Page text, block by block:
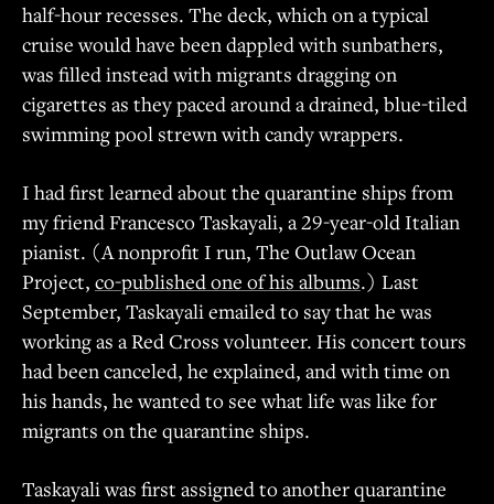
half-hour recesses. The deck, which on a typical
cruise would have been dappled with sunbathers,
was filled instead with migrants dragging on
cigarettes as they paced around a drained, blue-tiled
swimming pool strewn with candy wrappers.
I had first learned about the quarantine ships from
my friend Francesco Taskayali, a 29-year-old Italian
pianist. (A nonprofit I run, The Outlaw Ocean
Project, co-published one of his albums.) Last
September, Taskayali emailed to say that he was
working as a Red Cross volunteer. His concert tours
had been canceled, he explained, and with time on
his hands, he wanted to see what life was like for
migrants on the quarantine ships.
Taskayali was first assigned to another quarantine